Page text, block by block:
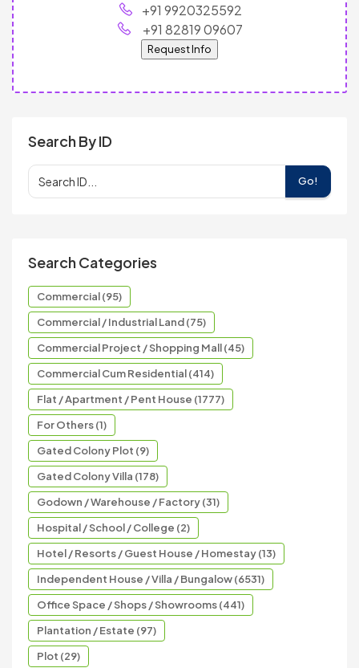
+91 9920325592
+91 82819 09607
Request Info
Search By ID
Go!
Search Categories
Commercial (95)
Commercial / Industrial Land (75)
Commercial Project / Shopping Mall (45)
Commercial Cum Residential (414)
Flat / Apartment / Pent House (1777)
For Others (1)
Gated Colony Plot (9)
Gated Colony Villa (178)
Godown / Warehouse / Factory (31)
Hospital / School / College (2)
Hotel / Resorts / Guest House / Homestay (13)
Independent House / Villa / Bungalow (6531)
Office Space / Shops / Showrooms (441)
Plantation / Estate (97)
Plot (29)